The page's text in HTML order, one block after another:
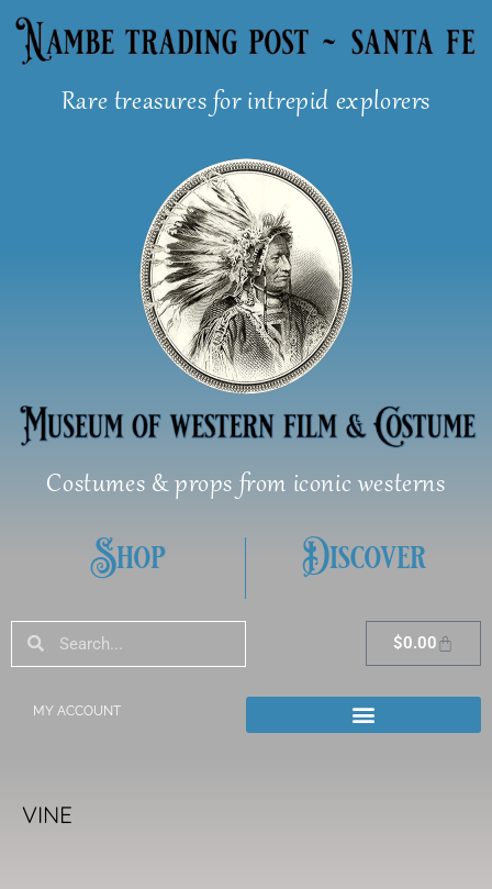
Skip
Rare treasures for intrepid explorers
Costumes & props from iconic westerns
Shop Discover
SearchSearch $0.00Cart
MY ACCOUNT
VINE